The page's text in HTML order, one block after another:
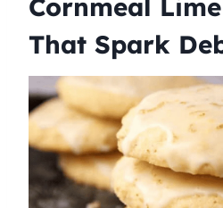
Cornmeal
That Spark